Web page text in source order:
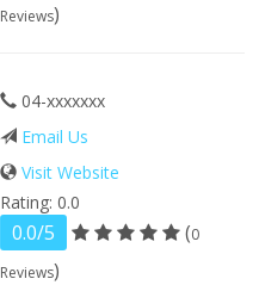
Reviews)
04-xxxxxxx
Email Us
Visit Website
Rating: 0.0
0.0/5 (0
Reviews)